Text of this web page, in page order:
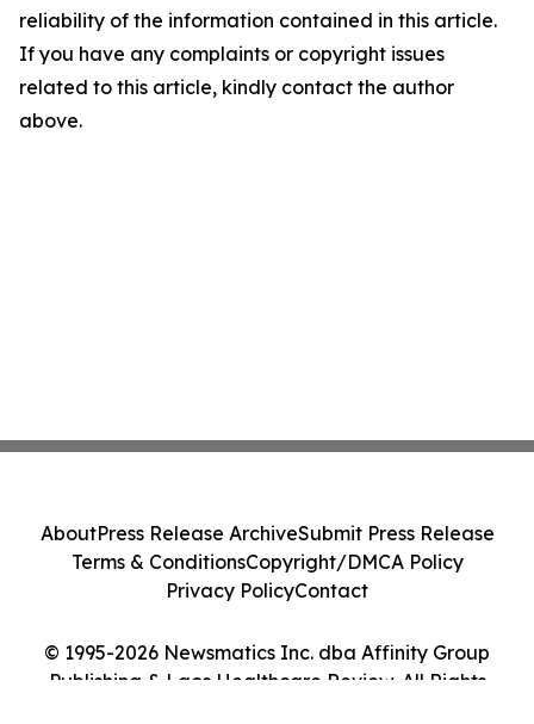
reliability of the information contained in this article.
If you have any complaints or copyright issues
related to this article, kindly contact the author
above.
© 1995-2026 Newsmatics Inc. dba Affinity Group
Publishing & Laos Healthcare Review. All Rights
AboutPress Release ArchiveSubmit Press Release
Terms & ConditionsCopyright/DMCA Policy
Privacy PolicyContact